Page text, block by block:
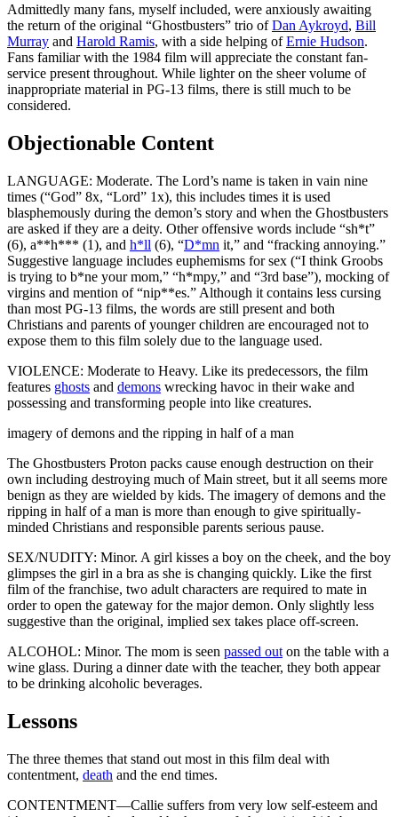
Admittedly many fans, myself included, were anxiously awaiting
the return of the original “Ghostbusters” trio ofDan Aykroyd, Bill
Murray and Harold Ramis, with a side helping ofErnie Hudson.
Fans familiar with the 1984 film will appreciate the constant fan-
service present throughout. While lighter on the sheer volume of
inappropriate material in PG-13 films, there is still much to be
considered.
Objectionable Content
LANGUAGE: Moderate. The Lord’s name is taken in vain nine
times (“God” 8x, “Lord” 1x), this includes times it is used
blasphemously during the demon’s story and when the Ghostbusters
are asked if they are a deity. Other offensive words include “sh*t”
(6), a**h*** (1), and h*ll (6), “D*mn it,” and “fracking annoying.”
Suggestive language includes euphemisms for sex (“I think Groobs
is trying to b*ne your mom,” “h*mpy,” and “3rd base”), mocking of
virgins and mention of “nip**es.” Although it contains less cursing
than most PG-13 films, the words are still present and both
Christians and parents of younger children are encouraged not to
expose them to this film solely due to the language used.
VIOLENCE: Moderate to Heavy. Like its predecessors, the film
features ghosts and demons wrecking havoc in their wake and
possessing and transforming people into like creatures.
imagery of demons and the ripping in half of a man
The Ghostbusters Proton packs cause enough destruction on their
own including destroying much of Main street, but it all seems more
benign as they are wielded by kids. The imagery of demons and the
ripping in half of a man is more than enough to give spiritually-
minded Christians and responsible parents serious pause.
SEX/NUDITY: Minor. A girl kisses a boy on the cheek, and the boy
glimpses the girl in a bra as she is changing quickly. Like the first
film of the franchise, two adult characters are required to mate in
order to open the gateway for the major demon. Only slightly less
suggestive than the original, implied sex takes place off-screen.
ALCOHOL: Minor. The mom is seen passed out on the table with a
wine glass. During a dinner date with the teacher, they both appear
to be drinking alcoholic beverages.
Lessons
The three themes that stand out most in this film deal with
contentment, death and the end times.
CONTENTMENT—Callie suffers from very low self-esteem and